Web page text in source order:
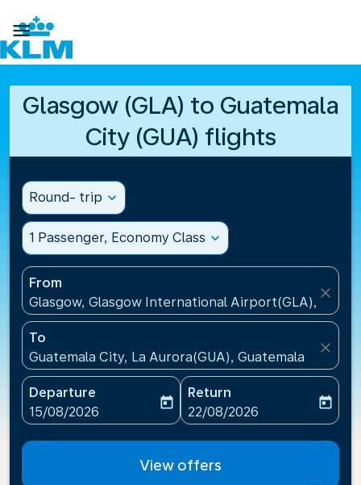

Glasgow (GLA) to Guatemala
City (GUA) flights
Round- trip expand_more
1 Passenger, Economy Class expand_more
From
Glasgow, Glasgow International Airport(GLA),
close
To
Guatemala City, La Aurora(GUA), Guatemala
close
Departure
fc-booking-departure-date-aria-label
15/08/2026
today
Return
fc-booking-return-date-
22/08/2026
today
View offers